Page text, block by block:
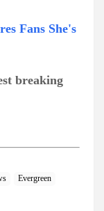
Fans She's
breaking
Evergreen